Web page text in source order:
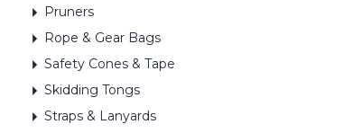
Pruners
Rope & Gear Bags
Safety Cones & Tape
Skidding Tongs
Straps & Lanyards